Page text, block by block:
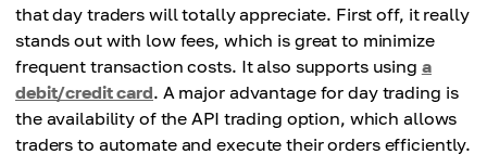
that day traders will totally appreciate. First off, it really
stands out with low fees, which is great to minimize
frequent transaction costs. It also supports using a
debit/credit card. A major advantage for day trading is
the availability of the API trading option, which allows
traders to automate and execute their orders efficiently.